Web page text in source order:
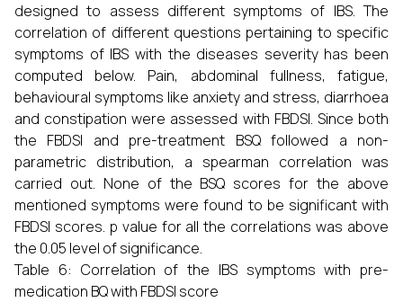
designed to assess different symptoms of IBS. The
correlation of different questions pertaining to specific
symptoms of IBS with the diseases severity has been
computed below. Pain, abdominal fullness, fatigue,
behavioural symptoms like anxiety and stress, diarrhoea
and constipation were assessed with FBDSI. Since both
the FBDSI and pre-treatment BSQ followed a non-
parametric distribution, a spearman correlation was
carried out. None of the BSQ scores for the above
mentioned symptoms were found to be significant with
FBDSI scores. p value for all the correlations was above
the 0.05 level of significance.
Table 6: Correlation of the IBS symptoms with pre-
medication BQ with FBDSI score